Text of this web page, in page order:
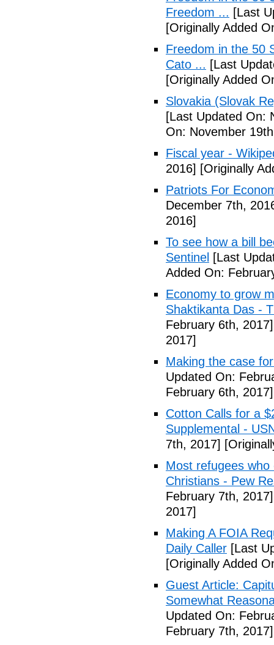
Freedom ... [Last
[Originally Added
Freedom in the 50
Cato ... [Last
[Originally Added
Slovakia (Slovak
[Last Updated On:
On: November
Fiscal year -
2016] [Originally
Patriots For
December 7th,
2016]
To see how a bill
Sentinel [Last
Added On:
Economy to grow
Shaktikanta Das -
February 6th, 2017]
2017]
Making the case
Updated On:
February 6th, 2017]
Cotton Calls for a
Supplemental -
7th, 2017]
Most refugees
Christians - Pew
February 7th, 2017]
2017]
Making A FOIA
Daily Caller [Last
[Originally Added
Guest Article:
Somewhat
Updated On:
February 7th, 2017]